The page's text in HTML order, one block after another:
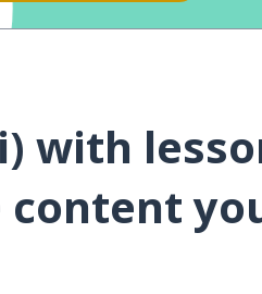
ご飯
やったー
with
content